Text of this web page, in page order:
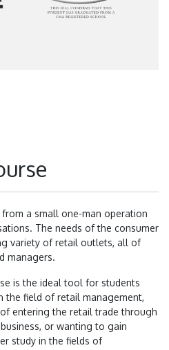
a small one-man operation
The needs of the consumer
variety of retail outlets, all of
managers.
is the ideal tool for students
the field of retail management,
entering the retail trade through
or wanting to gain
study in the fields of